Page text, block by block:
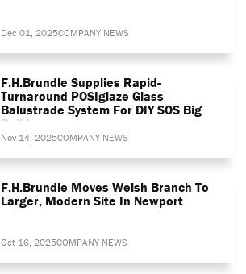
Dec 01, 2025COMPANY NEWS
F.H.Brundle Supplies Rapid-
Turnaround POSIglaze Glass
Balustrade System For DIY SOS Big
Build
Nov 14, 2025COMPANY NEWS
F.H.Brundle Moves Welsh Branch To
Larger, Modern Site In Newport
Oct 16, 2025COMPANY NEWS